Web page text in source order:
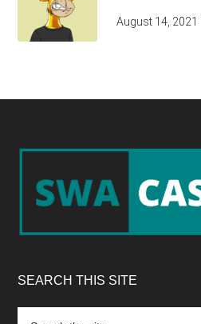
August 14, 2021
Footer
SEARCH THIS SITE